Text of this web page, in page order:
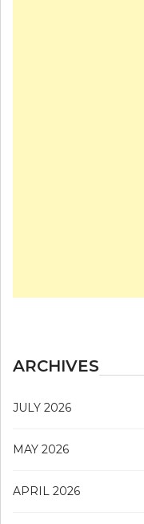
ARCHIVES
JULY 2026
MAY 2026
APRIL 2026